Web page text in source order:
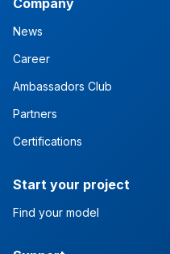
News
Career
Ambassadors Club
Partners
Certifications
Start your project
Find your model